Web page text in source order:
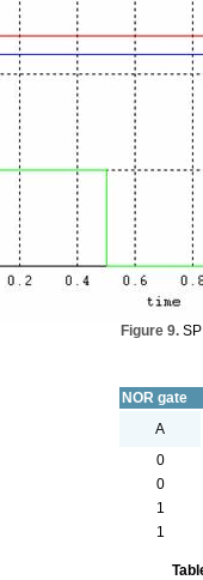
Figure 9.
NOR gate
A
0
0
1
1